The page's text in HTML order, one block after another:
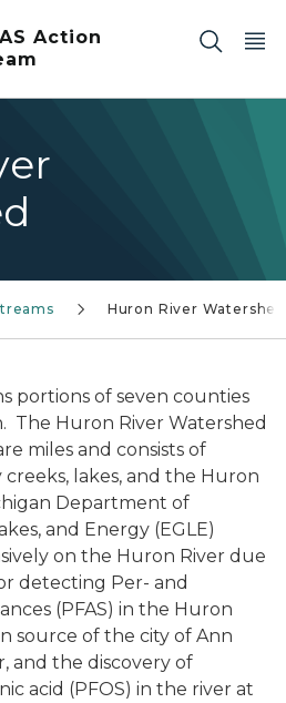
Action
Huron River Watershed
portions of seven counties
The Huron River Watershed
miles and consists of
lakes, and the Huron
Department of
and Energy (EGLE)
on the Huron River due
detecting Per- and
(PFAS) in the Huron
source of the city of Ann
and the discovery of
acid (PFOS) in the river at